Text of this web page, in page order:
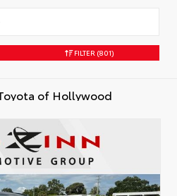
FILTER (801)